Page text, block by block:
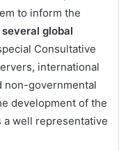
to inform the
global
Consultative
international
non-governmental
development of the
a well representative